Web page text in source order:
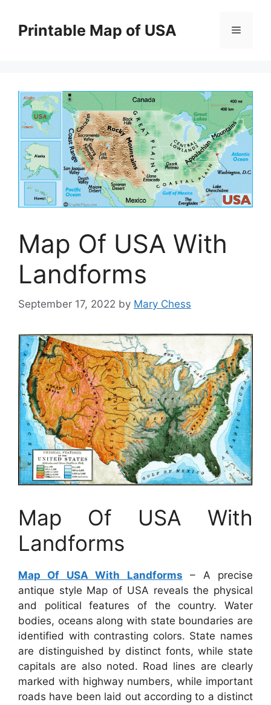
contentPrintable Map of USA Menu
Map Of USA With
Landforms
September 17, 2022 by Mary Chess
Map Of USA With
Landforms
Map Of USA With Landforms – A precise
antique style Map of USA reveals the physical
and political features of the country. Water
bodies, oceans along with state boundaries are
identified with contrasting colors. State names
are distinguished by distinct fonts, while state
capitals are also noted. Road lines are clearly
marked with highway numbers, while important
roads have been laid out according to a distinct